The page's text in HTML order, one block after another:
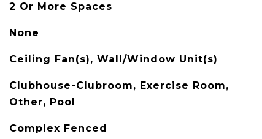
2 Or More Spaces
None
Ceiling Fan(s), Wall/Window Unit(s)
Clubhouse-Clubroom, Exercise Room,
Other, Pool
Complex Fenced